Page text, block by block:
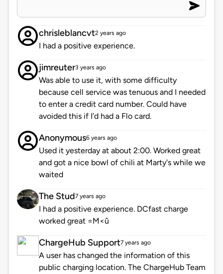
chrisleblancvt2 years ago
I had a positive experience.
jimreuter3 years ago
Was able to use it, with some difficulty
because cell service was tenuous and I needed
to enter a credit card number. Could have
avoided this if I’d had a Flo card.
Anonymous6 years ago
Used it yesterday at about 2:00. Worked great
and got a nice bowl of chili at Marty's while we
waited
The Stud7 years ago
I had a positive experience. DCfast charge
worked great =M<û
ChargeHub Support7 years ago
A user has changed the information of this
public charging location. The ChargeHub Team